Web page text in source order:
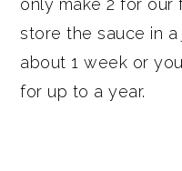
store the sauce in
about 1 week or
for up to a year.